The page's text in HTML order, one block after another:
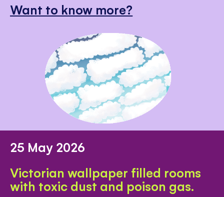
Want to know more?
25 May 2026
Victorian wallpaper filled rooms
with toxic dust and poison gas.